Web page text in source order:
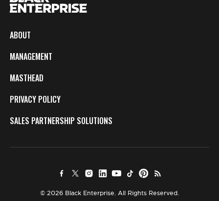
ABOUT
MANAGEMENT
MASTHEAD
PRIVACY POLICY
SALES PARTNERSHIP SOLUTIONS
© 2026 Black Enterprise. All Rights Reserved.